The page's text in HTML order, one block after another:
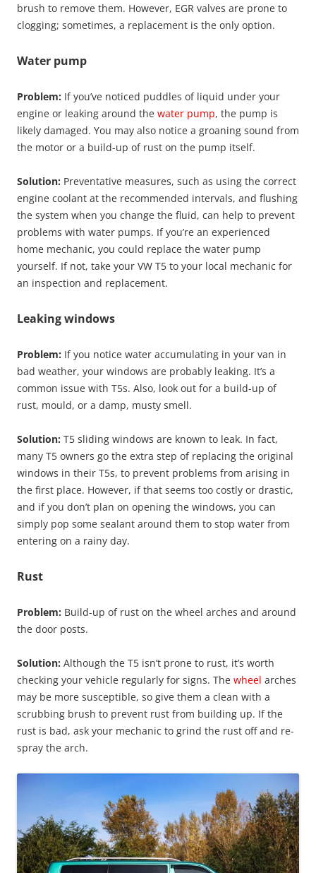
brush to remove them. However, EGR valves are prone to
clogging; sometimes, a replacement is the only option.
Water pump
Problem: If you’ve noticed puddles of liquid under your
engine or leaking around the water pump, the pump is
likely damaged. You may also notice a groaning sound from
the motor or a build-up of rust on the pump itself.
Solution: Preventative measures, such as using the correct
engine coolant at the recommended intervals, and flushing
the system when you change the fluid, can help to prevent
problems with water pumps. If you’re an experienced
home mechanic, you could replace the water pump
yourself. If not, take your VW T5 to your local mechanic for
an inspection and replacement.
Leaking windows
Problem: If you notice water accumulating in your van in
bad weather, your windows are probably leaking. It’s a
common issue with T5s. Also, look out for a build-up of
rust, mould, or a damp, musty smell.
Solution: T5 sliding windows are known to leak. In fact,
many T5 owners go the extra step of replacing the original
windows in their T5s, to prevent problems from arising in
the first place. However, if that seems too costly or drastic,
and if you don’t plan on opening the windows, you can
simply pop some sealant around them to stop water from
entering on a rainy day.
Rust
Problem: Build-up of rust on the wheel arches and around
the door posts.
Solution: Although the T5 isn’t prone to rust, it’s worth
checking your vehicle regularly for signs. The wheel arches
may be more susceptible, so give them a clean with a
scrubbing brush to prevent rust from building up. If the
rust is bad, ask your mechanic to grind the rust off and re-
spray the arch.